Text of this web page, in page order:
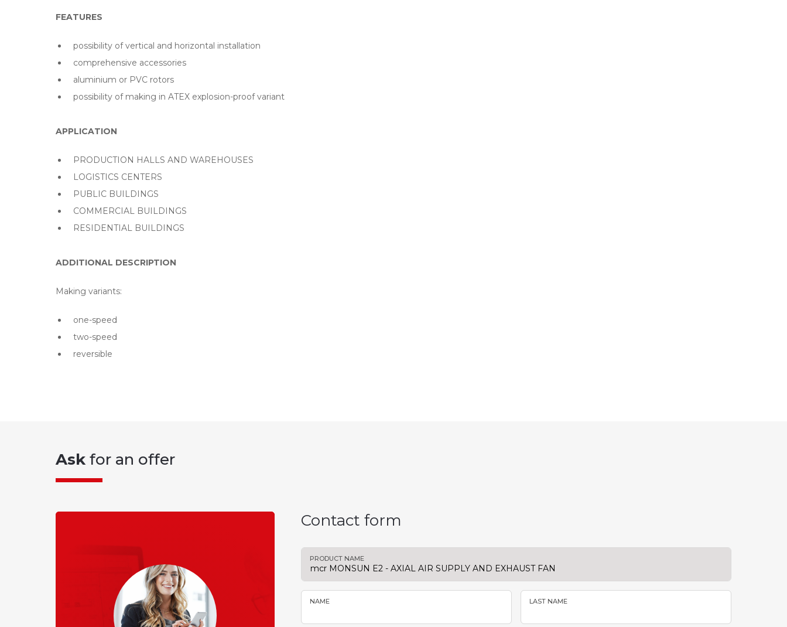
FEATURES
possibility of vertical and horizontal installation
comprehensive accessories
aluminium or PVC rotors
possibility of making in ATEX explosion-proof variant
APPLICATION
PRODUCTION HALLS AND WAREHOUSES
LOGISTICS CENTERS
PUBLIC BUILDINGS
COMMERCIAL BUILDINGS
RESIDENTIAL BUILDINGS
ADDITIONAL DESCRIPTION
Making variants:
one-speed
two-speed
reversible
Ask for an offer
Contact form
PRODUCT NAME
NAME LAST NAME